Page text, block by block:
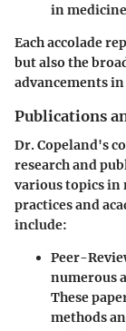
in
Each accolade
but also the
advancements
Publications
Dr. Copeland's
research and
various topics
practices and
include:
Peer-
numerous
These
methods